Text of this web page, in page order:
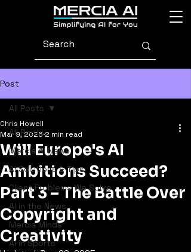
Post
All Posts
Mercia AI News
AI Solutions & Tips
Client Problems We Solve
AI in the News
Mercia Minds
AI in Sports
All Posts
Will Europe's AI
Ambitions Succeed?
Part 3 – The Battle Over
Copyright and
Creativity
Chris Howell
Mar 9, 2025 2 min read